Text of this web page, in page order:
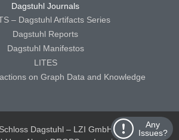
Any
Issues?
Dagstuhl Journals
– Dagstuhl Artifacts Series
Dagstuhl Reports
Dagstuhl Manifestos
LITES
on Graph Data and Knowledge
Schloss Dagstuhl – LZI GmbH
Schloss